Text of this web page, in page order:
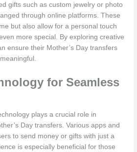
gifts such as custom jewelry or photo
through online platforms. These
but also allow for a personal touch
more special. By exploring creative
ensure their Mother’s Day transfers
for Seamless
plays a crucial role in
Day transfers. Various apps and
to send money or gifts with just a
is especially beneficial for those